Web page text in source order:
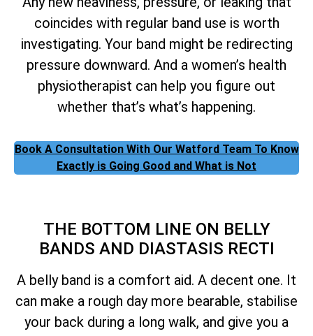
coincides with regular band use is worth
investigating. Your band might be redirecting
pressure downward. And a women’s health
physiotherapist can help you figure out
whether that’s what’s happening.
Book A Consultation With Our Watford Team To Know
Exactly is Going Good and What is Not
THE BOTTOM LINE ON BELLY
BANDS AND DIASTASIS RECTI
A belly band is a comfort aid. A decent one. It
can make a rough day more bearable, stabilise
your back during a long walk, and give you a